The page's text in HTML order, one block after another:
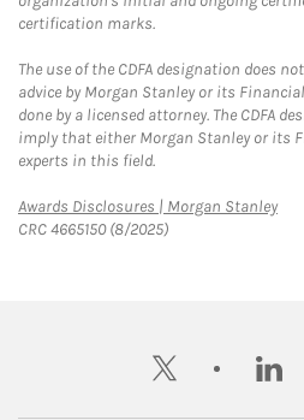
certification marks.
The use of the CDFA designation does
advice by Morgan Stanley or its
done by a licensed attorney. The CDFA
imply that either Morgan Stanley or its
experts in this field.
Awards Disclosures | Morgan Stanley
CRC 4665150 (8/2025)
twitter